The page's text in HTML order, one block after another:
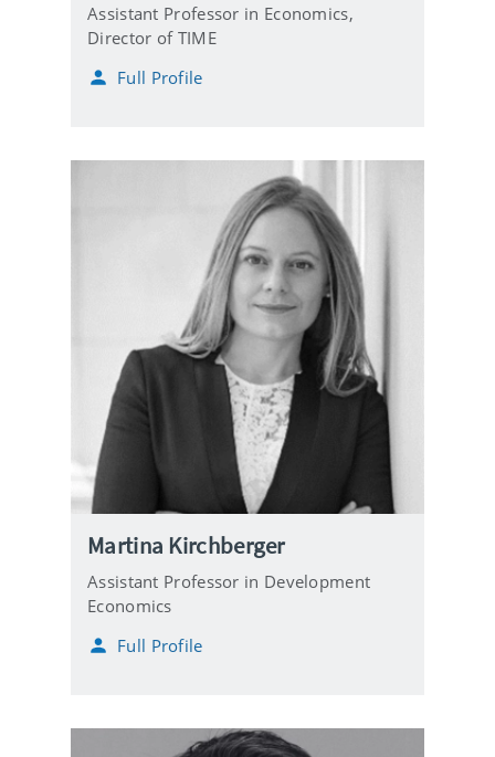
Assistant Professor in Economics,
Director of TIME
Full Profile
Martina Kirchberger
Assistant Professor in Development
Economics
Full Profile